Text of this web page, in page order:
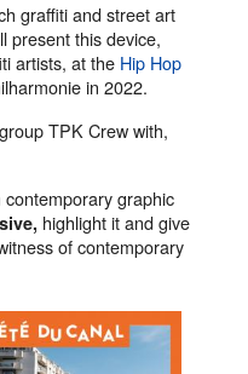
graffiti and street art
present this device,
artists, at the Hip Hop
in 2022.
TPK Crew with,
graphic
highlight it and give
of contemporary